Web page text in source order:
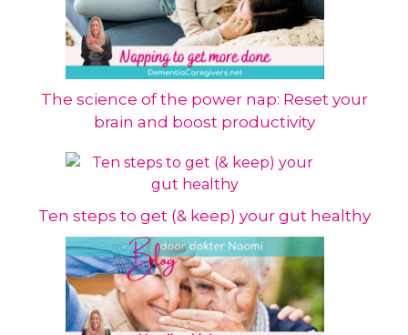
The science of the power nap: Reset your
brain and boost productivity
Ten steps to get (& keep) your gut healthy